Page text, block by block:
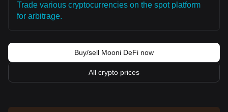
Trade various cryptocurrencies on the spot platform
for arbitrage.
Buy/sell Mooni DeFi now
All crypto prices